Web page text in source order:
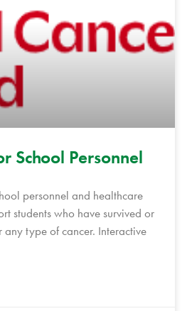
School Personnel
personnel and healthcare
students who have survived or
type of cancer. Interactive